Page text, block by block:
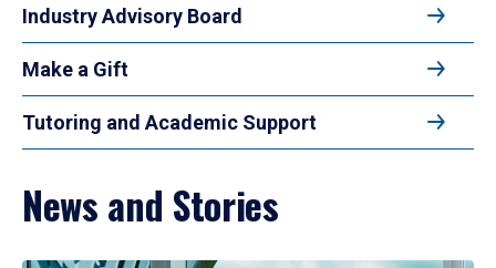
Industry Advisory Board
Make a Gift
Tutoring and Academic Support
News and Stories